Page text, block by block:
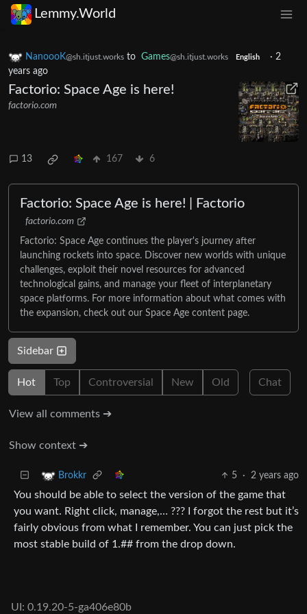
Lemmy.World
NanoooK@sh.itjust.works to Games@sh.itjust.works English · 2
years ago
Factorio: Space Age is here!
factorio.com
13 167 6
Factorio: Space Age is here! | Factorio
factorio.com
Factorio: Space Age continues the player's journey after
launching rockets into space. Discover new worlds with unique
challenges, exploit their novel resources for advanced
technological gains, and manage your fleet of interplanetary
space platforms. For more information about what comes with
the expansion, check out our Space Age content page.
Sidebar
Hot Top Controversial New Old Chat
View all comments ➔
Show context ➔
Brokkr 5 · 2 years ago
You should be able to select the version of the game that
you want. Right click, manage,… ??? I forgot the rest but it’s
fairly obvious from what I remember. You can just pick the
most stable build of 1.## from the drop down.
UI: 0.19.20-5-ga406e80b